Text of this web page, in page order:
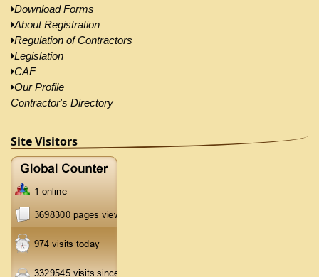
Download Forms
About Registration
Regulation of Contractors
Legislation
CAF
Our Profile
Contractor's Directory
Site Visitors